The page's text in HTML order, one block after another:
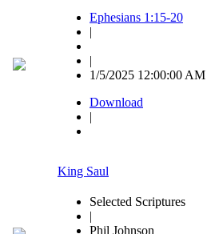
Ephesians 1:15-20
|
|
1/5/2025 12:00:00 AM
Download
|
King Saul
Selected Scriptures
|
Phil Johnson